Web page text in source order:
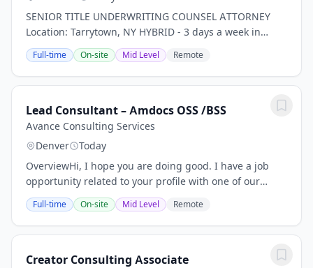
SENIOR TITLE UNDERWRITING COUNSEL ATTORNEY
Location: Tarrytown, NY HYBRID - 3 days a week in
office *PLEASE NOTE THIS IS FOR TITLE INSURANCE,
NOT PROPERTY, RISK, ETC. INSURANCE!* Our client, a...
Full-time On-site Mid Level Remote
Lead Consultant – Amdocs OSS /BSS
Avance Consulting Services
Denver
Today
OverviewHi, I hope you are doing good. I have a job
opportunity related to your profile with one of our
client, please find below Job Description for your
review. If you are interested and available...
Full-time On-site Mid Level Remote
Creator Consulting Associate